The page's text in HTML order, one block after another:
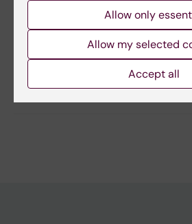
Updated by:
17-08-2022
Share
Allow only
Allow my selected
Accept all